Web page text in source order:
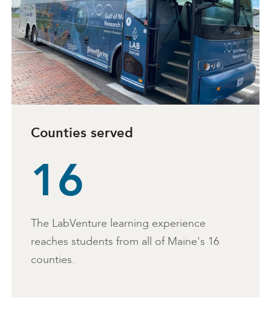
Counties served
16
The LabVenture learning experience
reaches students from all of Maine's 16
counties.